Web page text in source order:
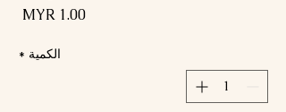
الكمية *